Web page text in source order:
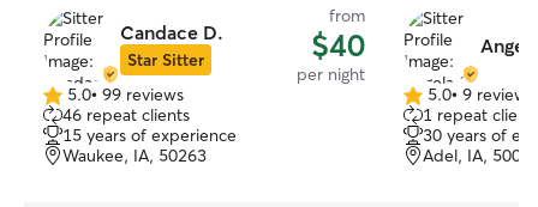
Candace D.
Star Sitter
from
$40
per night
5.0
out
of
5
5.0• 99 reviews
46 repeat clients
15 years of experience
Waukee, IA, 50263
5.0
out
of
5
5.0• 9 reviews
1 repeat client
30 years of
Adel, IA,